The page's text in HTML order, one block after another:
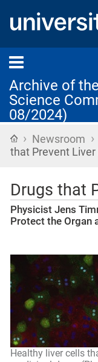
Archive of
Science
08/2024)
Home
› Newsroom ›
that Prevent Liver
Drugs that
Physicist Jens
Protect the Organ
Healthy liver cells